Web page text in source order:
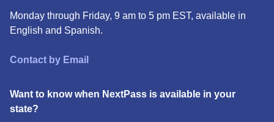
Monday through Friday, 9 am to 5 pm EST, available in
English and Spanish.
Contact by Email
Want to know when NextPass is available in your
state?